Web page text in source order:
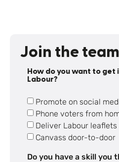
Join the team
How do you want to get
Labour?
Promote on social
Phone voters from
Deliver Labour leaflets
Canvass door-to-door
Do you have a skill you